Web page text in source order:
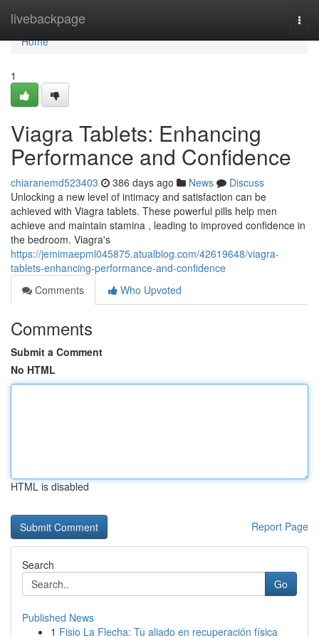
livebackpage
Home
Home
1
Viagra Tablets: Enhancing
Performance and Confidence
chiaranemd523403 386 days ago News
Discuss
Unlocking a new level of intimacy and satisfaction can be
achieved with Viagra tablets. These powerful pills help men
achieve and maintain stamina , leading to improved confidence in
the bedroom. Viagra's
https://jemimaepml045875.atualblog.com/42619648/viagra-
tablets-enhancing-performance-and-confidence
Comments
Who Upvoted
Comments
Submit a Comment
No HTML
HTML is disabled
Report Page
Search
Go
Published News
1 Fisio La Flecha: Tu aliado en recuperación física